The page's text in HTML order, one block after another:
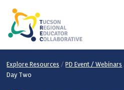
Content
Explore Resources /PD Event / Webinars
Day Two